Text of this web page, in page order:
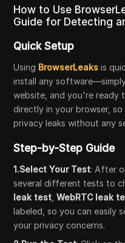
How to Use
Guide for Detecting
Quick Setup
Using BrowserLeaks is
install any
website, and you're ready
directly in your browser,
privacy leaks without any
Step-by-Step Guide
1.Select Your Test: After
several different tests to
leak test ,WebRTC leak
labeled, so you can easily
your privacy concerns.